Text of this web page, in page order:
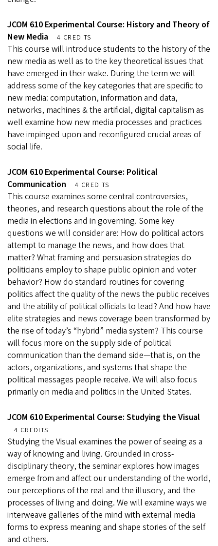
JCOM 610 Experimental Course: History and Theory of
New Media
4 CREDITS
This course will introduce students to the history of the
new media as well as to the key theoretical issues that
have emerged in their wake. During the term we will
address some of the key categories that are specific to
new media: computation, information and data,
networks, machines & the artificial, digital capitalism as
well examine how new media processes and practices
have impinged upon and reconfigured crucial areas of
social life.
JCOM 610 Experimental Course: Political
Communication
4 CREDITS
This course examines some central controversies,
theories, and research questions about the role of the
media in elections and in governing. Some key
questions we will consider are: How do political actors
attempt to manage the news, and how does that
matter? What framing and persuasion strategies do
politicians employ to shape public opinion and voter
behavior? How do standard routines for covering
politics affect the quality of the news the public receives
and the ability of political officials to lead? And how have
elite strategies and news coverage been transformed by
the rise of today’s “hybrid” media system? This course
will focus more on the supply side of political
communication than the demand side—that is, on the
actors, organizations, and systems that shape the
political messages people receive. We will also focus
primarily on media and politics in the United States.
JCOM 610 Experimental Course: Studying the Visual
4 CREDITS
Studying the Visual examines the power of seeing as a
way of knowing and living. Grounded in cross-
disciplinary theory, the seminar explores how images
emerge from and affect our understanding of the world,
our perceptions of the real and the illusory, and the
processes of living and doing. We will examine ways we
interweave galleries of the mind with external media
forms to express meaning and shape stories of the self
and others.